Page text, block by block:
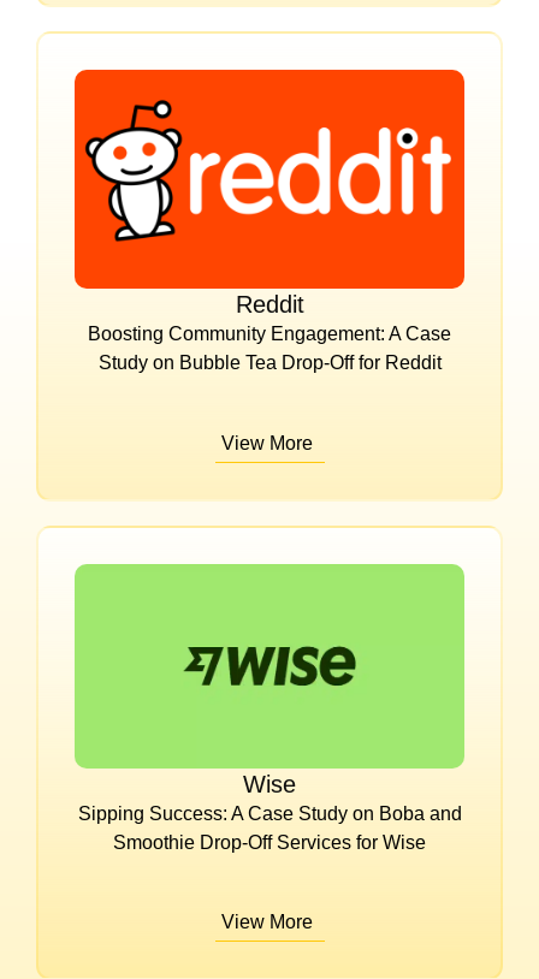
Reddit
Boosting Community Engagement: A Case
Study on Bubble Tea Drop-Off for Reddit
View More
Wise
Sipping Success: A Case Study on Boba and
Smoothie Drop-Off Services for Wise
View More